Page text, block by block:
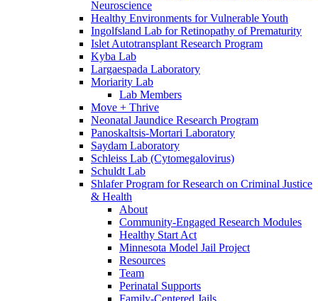
Neuroscience
Healthy Environments for Vulnerable Youth
Ingolfsland Lab for Retinopathy of Prematurity
Islet Autotransplant Research Program
Kyba Lab
Largaespada Laboratory
Moriarity Lab
Lab Members
Move + Thrive
Neonatal Jaundice Research Program
Panoskaltsis-Mortari Laboratory
Saydam Laboratory
Schleiss Lab (Cytomegalovirus)
Schuldt Lab
Shlafer Program for Research on Criminal Justice
& Health
About
Community-Engaged Research Modules
Healthy Start Act
Minnesota Model Jail Project
Resources
Team
Perinatal Supports
Family-Centered Jails